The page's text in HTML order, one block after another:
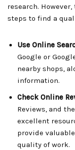
research.
steps to find a
Use Online
Google or
nearby shops,
information.
Check Online
Reviews, and
excellent
provide
quality of work.